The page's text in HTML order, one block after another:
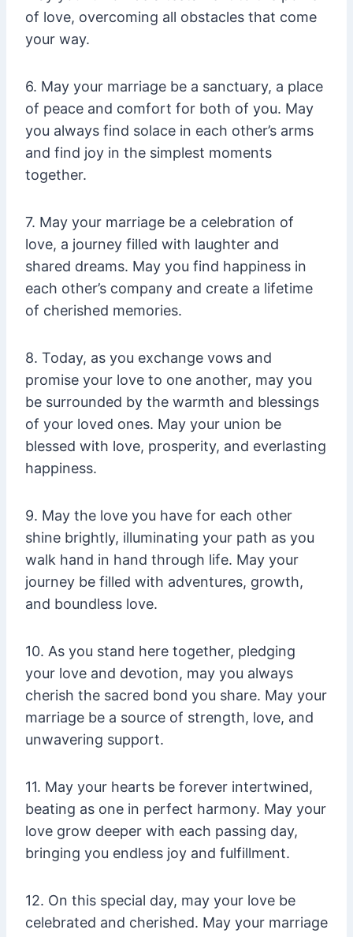
of love, overcoming all obstacles that come
your way.
6. May your marriage be a sanctuary, a place
of peace and comfort for both of you. May
you always find solace in each other’s arms
and find joy in the simplest moments
together.
7. May your marriage be a celebration of
love, a journey filled with laughter and
shared dreams. May you find happiness in
each other’s company and create a lifetime
of cherished memories.
8. Today, as you exchange vows and
promise your love to one another, may you
be surrounded by the warmth and blessings
of your loved ones. May your union be
blessed with love, prosperity, and everlasting
happiness.
9. May the love you have for each other
shine brightly, illuminating your path as you
walk hand in hand through life. May your
journey be filled with adventures, growth,
and boundless love.
10. As you stand here together, pledging
your love and devotion, may you always
cherish the sacred bond you share. May your
marriage be a source of strength, love, and
unwavering support.
11. May your hearts be forever intertwined,
beating as one in perfect harmony. May your
love grow deeper with each passing day,
bringing you endless joy and fulfillment.
12. On this special day, may your love be
celebrated and cherished. May your marriage